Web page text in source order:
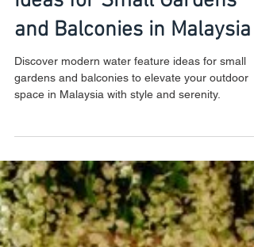
Modern Water Feature
Ideas for Small Gardens
and Balconies in Malaysia
Discover modern water feature ideas for small
gardens and balconies to elevate your outdoor
space in Malaysia with style and serenity.